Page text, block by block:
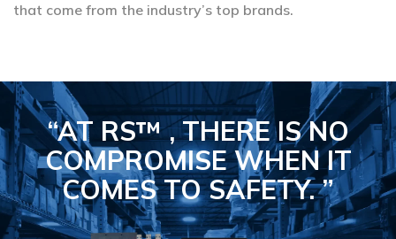
that come from the industry’s top brands.
“AT RS™ , THERE IS NO
COMPROMISEWHEN IT
COMES TO SAFETY.”